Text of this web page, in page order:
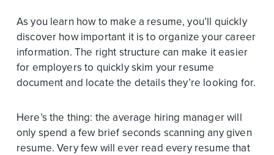
As you learn how to make a resume, you’ll quickly
discover how important it is to organize your career
information. The right structure can make it easier
for employers to quickly skim your resume
document and locate the details they’re looking for.
Here’s the thing: the average hiring manager will
only spend a few brief seconds scanning any given
resume. Very few will ever read every resume that